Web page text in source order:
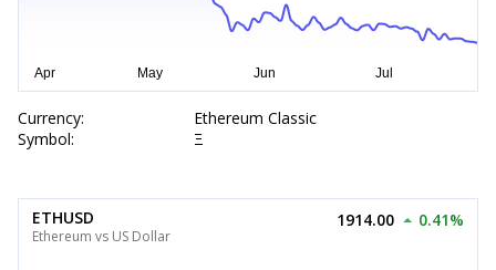
Currency:
Ethereum Classic
Symbol:
Ξ
ETHUSD
Ethereum vs US Dollar
1914.00 0.41%